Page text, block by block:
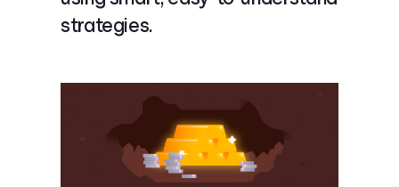
Login
strategies.